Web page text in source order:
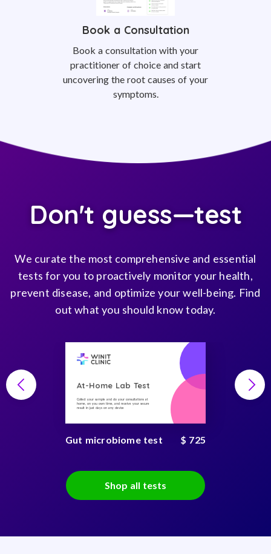
Book a Consultation
Book a consultation with your
practitioner of choice and start
uncovering the root causes of your
symptoms.
Don't guess—test
We curate the most comprehensive and essential
tests for you to proactively monitor your health,
prevent disease, and optimize your well-being. Find
out what you should know today.
At-Home Lab Test
Collect your sample and do your consultations at
home, on you own time, and receive your secure
result in just days on any device
Gut microbiome test $ 725
Shop all tests